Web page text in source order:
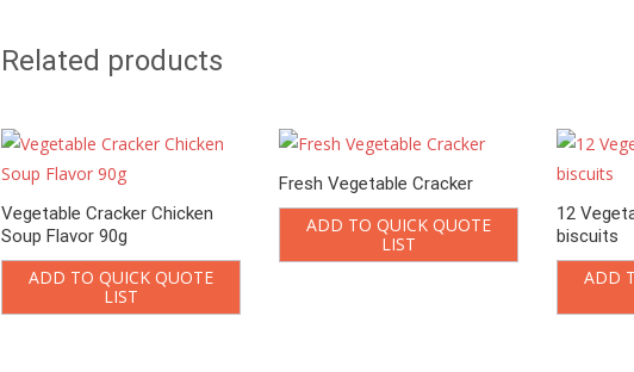
Related products
Vegetable Cracker Chicken
Soup Flavor 90g
ADD TO QUICK QUOTE
LIST
Fresh Vegetable Cracker
ADD TO QUICK QUOTE
LIST
12
biscuits
ADD